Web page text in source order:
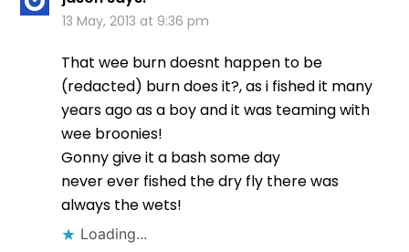
13 May, 2013 at 9:36 pm
That wee burn doesnt happen to be
(redacted) burn does it?, as i fished it many
years ago as a boy and it was teaming with
wee broonies!
Gonny give it a bash some day
never ever fished the dry fly there was
always the wets!
Loading...